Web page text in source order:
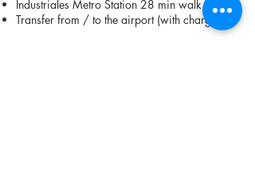
Industriales Metro Station 28 min walk
Transfer from / to the airport (with charge)